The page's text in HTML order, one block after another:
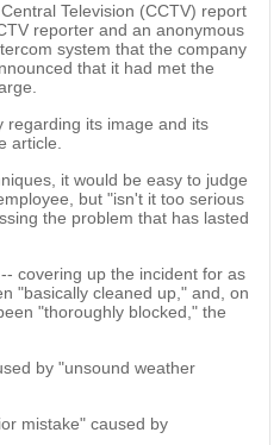
Television (CCTV) report
reporter and an anonymous
system that the company
that it had met the
regarding its image and its
article.
it would be easy to judge
but "isn't it too serious
the problem that has lasted
covering up the incident for as
"basically cleaned up," and, on
"thoroughly blocked," the
by "unsound weather
mistake" caused by